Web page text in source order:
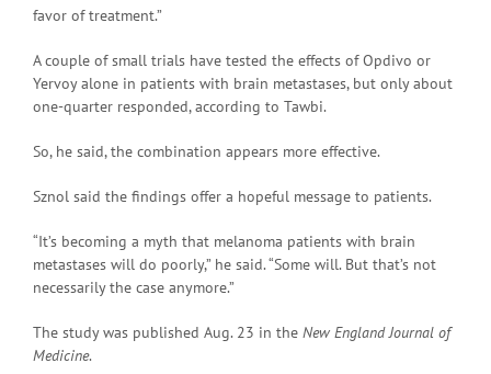
favor of treatment.”
A couple of small trials have tested the effects of Opdivo or
Yervoy alone in patients with brain metastases, but only about
one-quarter responded, according to Tawbi.
So, he said, the combination appears more effective.
Sznol said the findings offer a hopeful message to patients.
“It’s becoming a myth that melanoma patients with brain
metastases will do poorly,” he said. “Some will. But that’s not
necessarily the case anymore.”
The study was published Aug. 23 in the New England Journal of
Medicine.